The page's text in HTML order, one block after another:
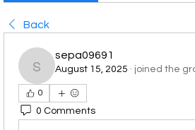
Back
sepa09691
sepa09691
August 15, 2025 · joined the
0
0 Comments